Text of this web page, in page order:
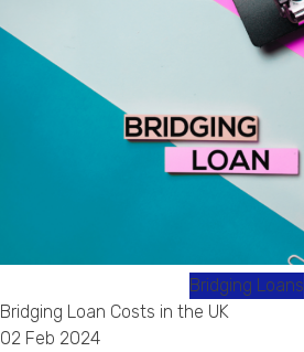
Bridging Loans
Bridging Loan Costs in the UK
02 Feb 2024